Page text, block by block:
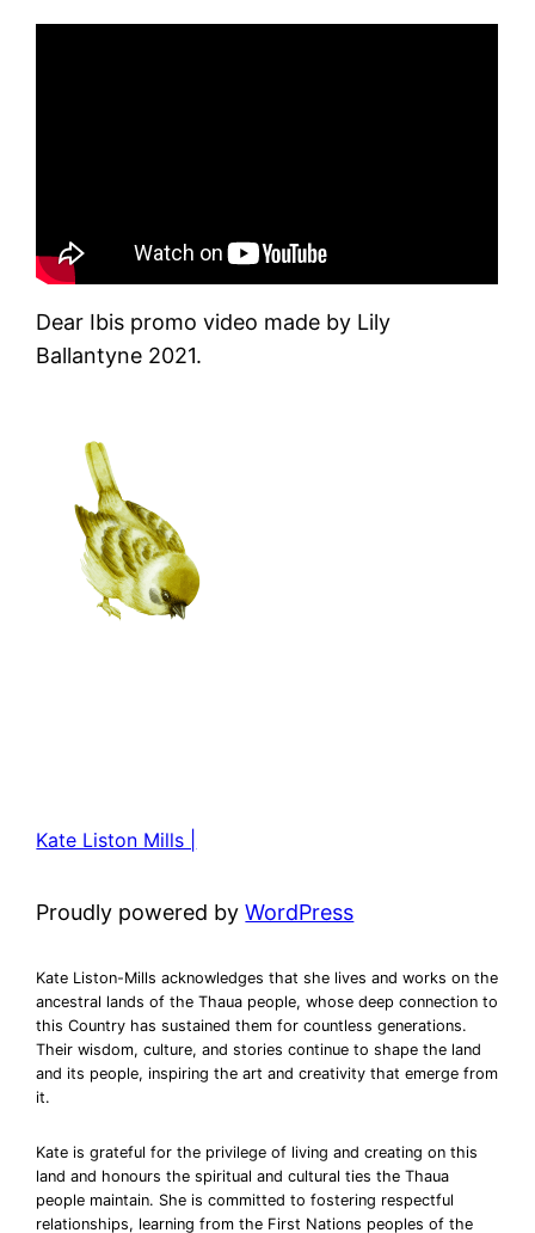
Dear Ibis promo video made by Lily
Ballantyne 2021.
Kate Liston Mills |
Proudly powered byWordPress
Kate Liston-Mills acknowledges that she lives and works on the
ancestral lands of the Thaua people, whose deep connection to
this Country has sustained them for countless generations.
Their wisdom, culture, and stories continue to shape the land
and its people, inspiring the art and creativity that emerge from
it.
Kate is grateful for the privilege of living and creating on this
land and honours the spiritual and cultural ties the Thaua
people maintain. She is committed to fostering respectful
relationships, learning from the First Nations peoples of the